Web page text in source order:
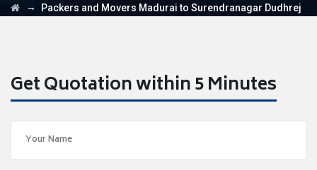
→ Packers and Movers Madurai to Surendranagar Dudhrej
Get Quotation within 5 Minutes